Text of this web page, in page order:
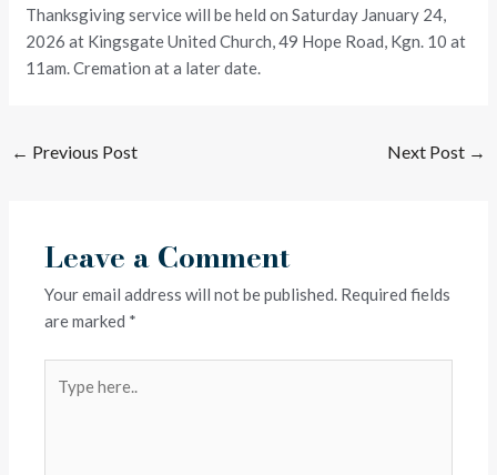
Thanksgiving service will be held on Saturday January 24,
2026 at Kingsgate United Church, 49 Hope Road, Kgn. 10 at
11am. Cremation at a later date.
← Previous Post Next Post →
Leave a Comment
Your email address will not be published. Required fields
are marked *
here..